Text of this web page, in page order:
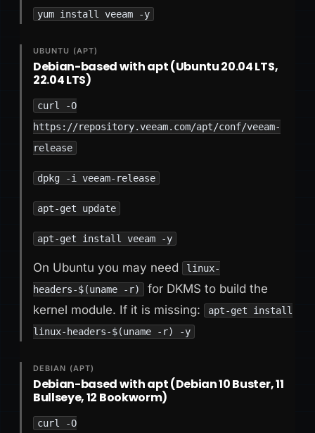
yum install veeam -y
UBUNTU (APT)
Debian-based with apt (Ubuntu 20.04 LTS,
22.04 LTS)
curl -O
https://repository.veeam.com/apt/conf/veeam-
release
dpkg -i veeam-release
apt-get update
apt-get install veeam -y
On Ubuntu you may need
linux-
headers-$(uname -r)
for DKMS to build the
kernel module. If it is missing:
apt-get install
linux-headers-$(uname -r) -y
DEBIAN (APT)
Debian-based with apt (Debian 10 Buster, 11
Bullseye, 12 Bookworm)
curl -O